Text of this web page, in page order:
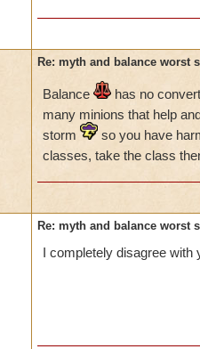
Re: myth and balance worst
Balance
has no
many minions that help
storm
so you have
classes, take the class
Re: myth and balance worst
I completely disagree with